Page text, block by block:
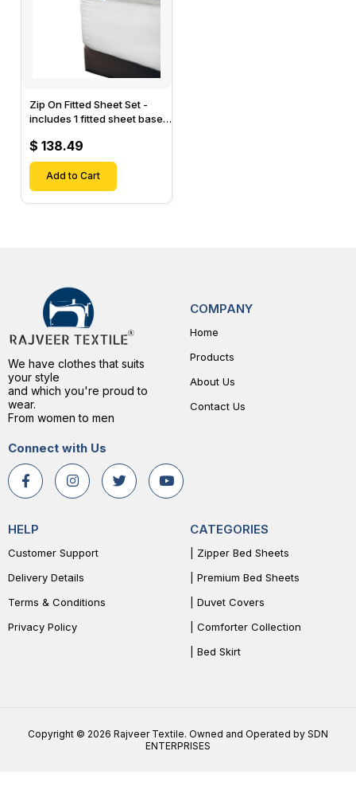
Zip On Fitted Sheet Set -
includes 1 fitted sheet base
Designed for Mattresses
with Up to 15" Inch Deep
Pockets
$ 138.49
Add to Cart
We have clothes that suits
your style
and which you're proud to
wear.
From women to men
Connect with Us
COMPANY
Home
Products
About Us
Contact Us
HELP
Customer Support
Delivery Details
Terms & Conditions
Privacy Policy
CATEGORIES
| Zipper Bed Sheets
| Premium Bed Sheets
| Duvet Covers
| Comforter Collection
| Bed Skirt
Copyright © 2026 Rajveer Textile. Owned and Operated by SDN
ENTERPRISES